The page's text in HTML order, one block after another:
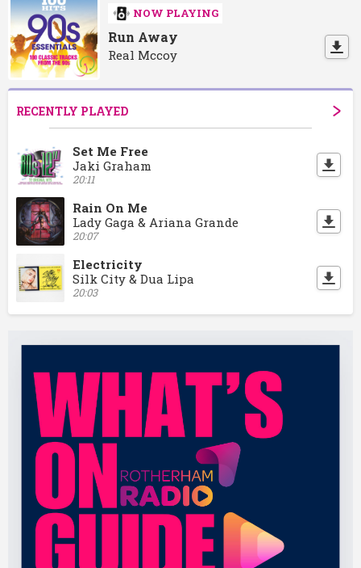
NOW PLAYING
Run Away
Real Mccoy
RECENTLY PLAYED
Set Me Free
Jaki Graham
20:11
Rain On Me
Lady Gaga & Ariana Grande
20:07
Electricity
Silk City & Dua Lipa
20:03